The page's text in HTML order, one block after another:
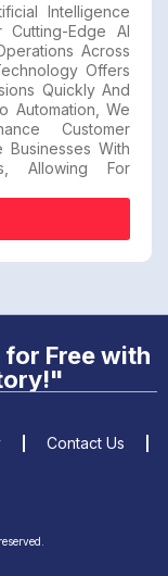
Intelligence
Edge AI
Across
Offers
Quickly And
Automation, We
Customer
Businesses With
Allowing For
Free with
Contact Us